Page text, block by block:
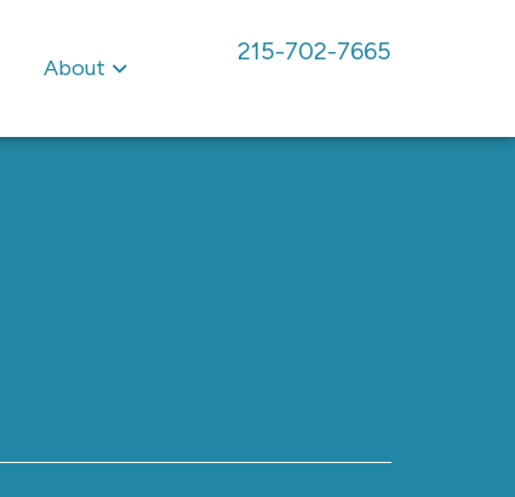
About
215-702-7665